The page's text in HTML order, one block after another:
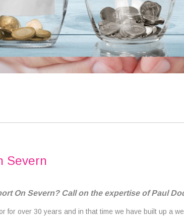
Severn
On Severn? Call on the expertise of Paul
for over 30 years and in that time we have built up a